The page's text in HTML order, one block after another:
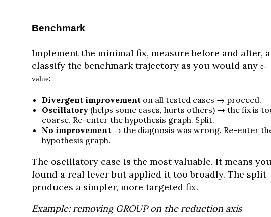
Benchmark
Implement the minimal fix, measure before and after,
classify the benchmark trajectory as you would any e-
value:
Divergent improvement on all tested cases → proceed.
Oscillatory (helps some cases, hurts others) → the fix is
coarse. Re-enter the hypothesis graph. Split.
No improvement → the diagnosis was wrong. Re-enter
hypothesis graph.
The oscillatory case is the most valuable. It means
found a real lever but applied it too broadly. The split
produces a simpler, more targeted fix.
Example: removing GROUP on the reduction axis